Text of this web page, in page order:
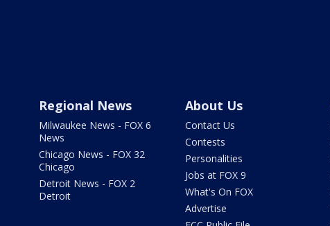
Regional News
Milwaukee News - FOX 6
News
Chicago News - FOX 32
Chicago
Detroit News - FOX 2
Detroit
About Us
Contact Us
Contests
Personalities
Jobs at FOX 9
What's On FOX
Advertise